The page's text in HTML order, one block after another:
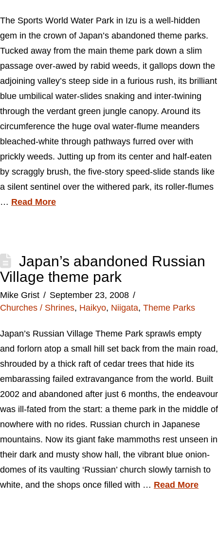
The Sports World Water Park in Izu is a well-hidden
gem in the crown of Japan’s abandoned theme parks.
Tucked away from the main theme park down a slim
passage over-awed by rabid weeds, it gallops down the
adjoining valley’s steep side in a furious rush, its brilliant
blue umbilical water-slides snaking and inter-twining
through the verdant green jungle canopy. Around its
circumference the huge oval water-flume meanders
bleached-white through pathways furred over with
prickly weeds. Jutting up from its center and half-eaten
by scraggly brush, the five-story speed-slide stands like
a silent sentinel over the withered park, its roller-flumes
… Read More
Japan’s abandoned Russian
Village theme park
Mike Grist
September 23, 2008
Churches / Shrines, Haikyo, Niigata, Theme Parks
Japan’s Russian Village Theme Park sprawls empty
and forlorn atop a small hill set back from the main road,
shrouded by a thick raft of cedar trees that hide its
embarassing failed extravangance from the world. Built
2002 and abandoned after just 6 months, the endeavour
was ill-fated from the start: a theme park in the middle of
nowhere with no rides. Russian church in Japanese
mountains. Now its giant fake mammoths rest unseen in
their dark and musty show hall, the vibrant blue onion-
domes of its vaulting ‘Russian’ church slowly tarnish to
white, and the shops once filled with … Read More